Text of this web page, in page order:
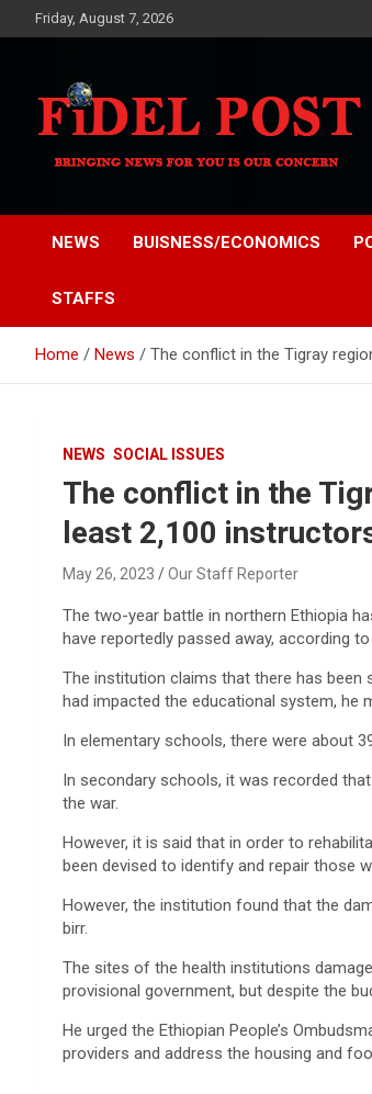
to
Friday, August 7, 2026
Fidel Post
NEWS BUISNESS/ECONOMICS
STAFFS
Home News The conflict in the Tigray
NEWS SOCIAL ISSUES
The conflict in the
least 2,100
May 26, 2023 Our Staff Reporter
The two-year battle in northern Ethiopia
have reportedly passed away, according
The institution claims that there has been
had impacted the educational system, he
In elementary schools, there were about
In secondary schools, it was recorded
the war.
However, it is said that in order to
been devised to identify and repair those
However, the institution found that the
birr.
The sites of the health institutions
provisional government, but despite the
He urged the Ethiopian People’s
providers and address the housing and